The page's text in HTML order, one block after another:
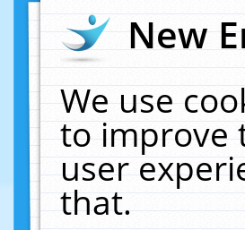
New
We use
to improve
user
that.